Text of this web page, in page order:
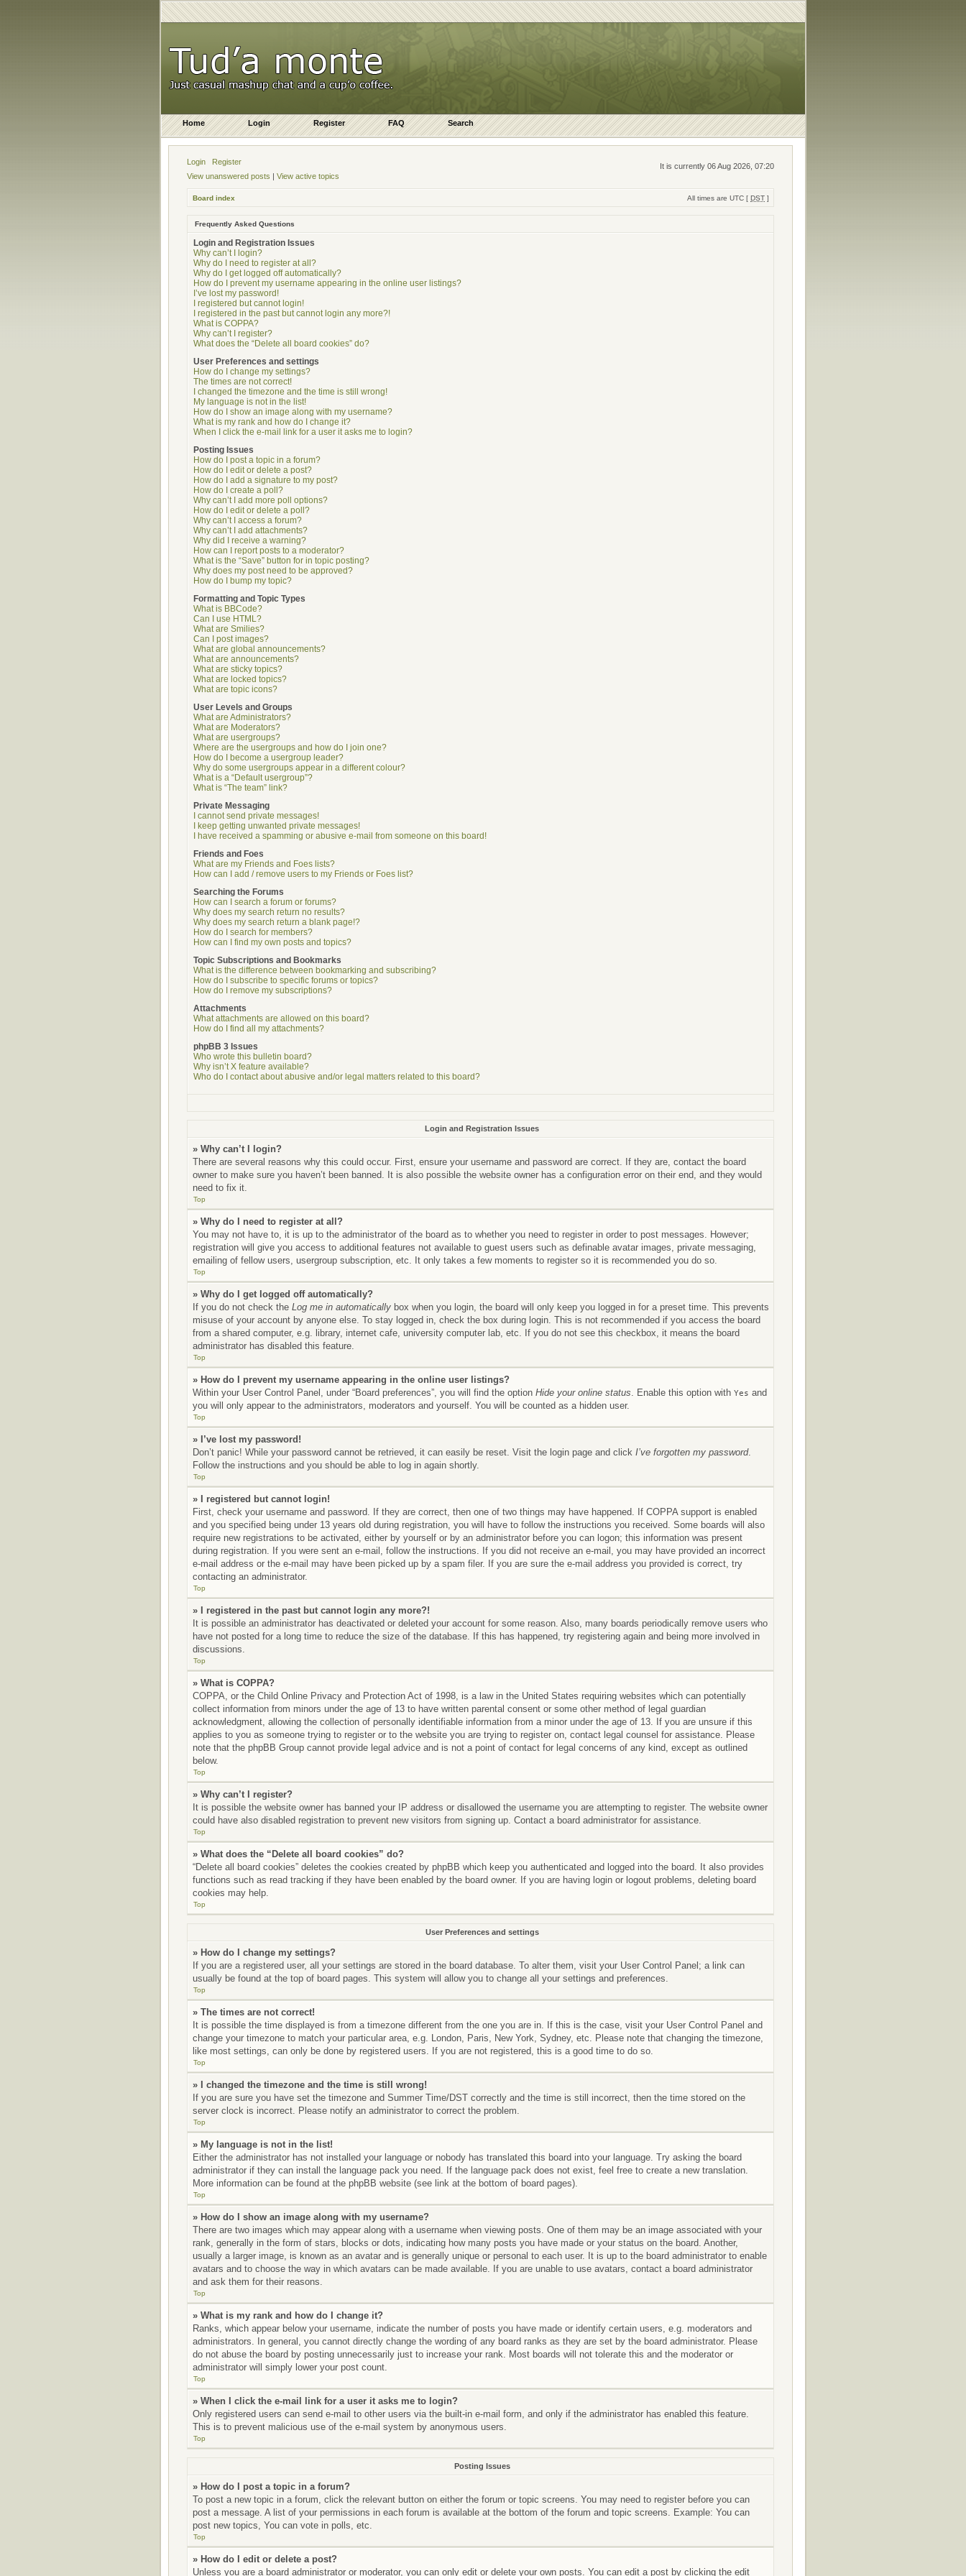
Home Login Register FAQ Search
Login Register
It is currently 06 Aug 2026, 07:20
View unanswered posts | View active topics
Board index All times are UTC [ DST ]
Frequently Asked Questions
Login and Registration Issues
Why can’t I login?
Why do I need to register at all?
Why do I get logged off automatically?
How do I prevent my username appearing in the online user listings?
I’ve lost my password!
I registered but cannot login!
I registered in the past but cannot login any more?!
What is COPPA?
Why can’t I register?
What does the “Delete all board cookies” do?
User Preferences and settings
How do I change my settings?
The times are not correct!
I changed the timezone and the time is still wrong!
My language is not in the list!
How do I show an image along with my username?
What is my rank and how do I change it?
When I click the e-mail link for a user it asks me to login?
Posting Issues
How do I post a topic in a forum?
How do I edit or delete a post?
How do I add a signature to my post?
How do I create a poll?
Why can’t I add more poll options?
How do I edit or delete a poll?
Why can’t I access a forum?
Why can’t I add attachments?
Why did I receive a warning?
How can I report posts to a moderator?
What is the “Save” button for in topic posting?
Why does my post need to be approved?
How do I bump my topic?
Formatting and Topic Types
What is BBCode?
Can I use HTML?
What are Smilies?
Can I post images?
What are global announcements?
What are announcements?
What are sticky topics?
What are locked topics?
What are topic icons?
User Levels and Groups
What are Administrators?
What are Moderators?
What are usergroups?
Where are the usergroups and how do I join one?
How do I become a usergroup leader?
Why do some usergroups appear in a different colour?
What is a “Default usergroup”?
What is “The team” link?
Private Messaging
I cannot send private messages!
I keep getting unwanted private messages!
I have received a spamming or abusive e-mail from someone on this board!
Friends and Foes
What are my Friends and Foes lists?
How can I add / remove users to my Friends or Foes list?
Searching the Forums
How can I search a forum or forums?
Why does my search return no results?
Why does my search return a blank page!?
How do I search for members?
How can I find my own posts and topics?
Topic Subscriptions and Bookmarks
What is the difference between bookmarking and subscribing?
How do I subscribe to specific forums or topics?
How do I remove my subscriptions?
Attachments
What attachments are allowed on this board?
How do I find all my attachments?
phpBB 3 Issues
Who wrote this bulletin board?
Why isn’t X feature available?
Who do I contact about abusive and/or legal matters related to this board?
Login and Registration Issues
» Why can’t I login?
There are several reasons why this could occur. First, ensure your username and password are correct. If they are, contact the board
owner to make sure you haven’t been banned. It is also possible the website owner has a configuration error on their end, and they would
need to fix it.
Top
» Why do I need to register at all?
You may not have to, it is up to the administrator of the board as to whether you need to register in order to post messages. However;
registration will give you access to additional features not available to guest users such as definable avatar images, private messaging,
emailing of fellow users, usergroup subscription, etc. It only takes a few moments to register so it is recommended you do so.
Top
» Why do I get logged off automatically?
If you do not check the Log me in automatically box when you login, the board will only keep you logged in for a preset time. This prevents
misuse of your account by anyone else. To stay logged in, check the box during login. This is not recommended if you access the board
from a shared computer, e.g. library, internet cafe, university computer lab, etc. If you do not see this checkbox, it means the board
administrator has disabled this feature.
Top
» How do I prevent my username appearing in the online user listings?
Within your User Control Panel, under “Board preferences”, you will find the option Hide your online status. Enable this option with Yes and
you will only appear to the administrators, moderators and yourself. You will be counted as a hidden user.
Top
» I’ve lost my password!
Don’t panic! While your password cannot be retrieved, it can easily be reset. Visit the login page and click I’ve forgotten my password.
Follow the instructions and you should be able to log in again shortly.
Top
» I registered but cannot login!
First, check your username and password. If they are correct, then one of two things may have happened. If COPPA support is enabled
and you specified being under 13 years old during registration, you will have to follow the instructions you received. Some boards will also
require new registrations to be activated, either by yourself or by an administrator before you can logon; this information was present
during registration. If you were sent an e-mail, follow the instructions. If you did not receive an e-mail, you may have provided an incorrect
e-mail address or the e-mail may have been picked up by a spam filer. If you are sure the e-mail address you provided is correct, try
contacting an administrator.
Top
» I registered in the past but cannot login any more?!
It is possible an administrator has deactivated or deleted your account for some reason. Also, many boards periodically remove users who
have not posted for a long time to reduce the size of the database. If this has happened, try registering again and being more involved in
discussions.
Top
» What is COPPA?
COPPA, or the Child Online Privacy and Protection Act of 1998, is a law in the United States requiring websites which can potentially
collect information from minors under the age of 13 to have written parental consent or some other method of legal guardian
acknowledgment, allowing the collection of personally identifiable information from a minor under the age of 13. If you are unsure if this
applies to you as someone trying to register or to the website you are trying to register on, contact legal counsel for assistance. Please
note that the phpBB Group cannot provide legal advice and is not a point of contact for legal concerns of any kind, except as outlined
below.
Top
» Why can’t I register?
It is possible the website owner has banned your IP address or disallowed the username you are attempting to register. The website owner
could have also disabled registration to prevent new visitors from signing up. Contact a board administrator for assistance.
Top
» What does the “Delete all board cookies” do?
“Delete all board cookies” deletes the cookies created by phpBB which keep you authenticated and logged into the board. It also provides
functions such as read tracking if they have been enabled by the board owner. If you are having login or logout problems, deleting board
cookies may help.
Top
User Preferences and settings
» How do I change my settings?
If you are a registered user, all your settings are stored in the board database. To alter them, visit your User Control Panel; a link can
usually be found at the top of board pages. This system will allow you to change all your settings and preferences.
Top
» The times are not correct!
It is possible the time displayed is from a timezone different from the one you are in. If this is the case, visit your User Control Panel and
change your timezone to match your particular area, e.g. London, Paris, New York, Sydney, etc. Please note that changing the timezone,
like most settings, can only be done by registered users. If you are not registered, this is a good time to do so.
Top
» I changed the timezone and the time is still wrong!
If you are sure you have set the timezone and Summer Time/DST correctly and the time is still incorrect, then the time stored on the
server clock is incorrect. Please notify an administrator to correct the problem.
Top
» My language is not in the list!
Either the administrator has not installed your language or nobody has translated this board into your language. Try asking the board
administrator if they can install the language pack you need. If the language pack does not exist, feel free to create a new translation.
More information can be found at the phpBB website (see link at the bottom of board pages).
Top
» How do I show an image along with my username?
There are two images which may appear along with a username when viewing posts. One of them may be an image associated with your
rank, generally in the form of stars, blocks or dots, indicating how many posts you have made or your status on the board. Another,
usually a larger image, is known as an avatar and is generally unique or personal to each user. It is up to the board administrator to enable
avatars and to choose the way in which avatars can be made available. If you are unable to use avatars, contact a board administrator
and ask them for their reasons.
Top
» What is my rank and how do I change it?
Ranks, which appear below your username, indicate the number of posts you have made or identify certain users, e.g. moderators and
administrators. In general, you cannot directly change the wording of any board ranks as they are set by the board administrator. Please
do not abuse the board by posting unnecessarily just to increase your rank. Most boards will not tolerate this and the moderator or
administrator will simply lower your post count.
Top
» When I click the e-mail link for a user it asks me to login?
Only registered users can send e-mail to other users via the built-in e-mail form, and only if the administrator has enabled this feature.
This is to prevent malicious use of the e-mail system by anonymous users.
Top
Posting Issues
» How do I post a topic in a forum?
To post a new topic in a forum, click the relevant button on either the forum or topic screens. You may need to register before you can
post a message. A list of your permissions in each forum is available at the bottom of the forum and topic screens. Example: You can
post new topics, You can vote in polls, etc.
Top
» How do I edit or delete a post?
Unless you are a board administrator or moderator, you can only edit or delete your own posts. You can edit a post by clicking the edit